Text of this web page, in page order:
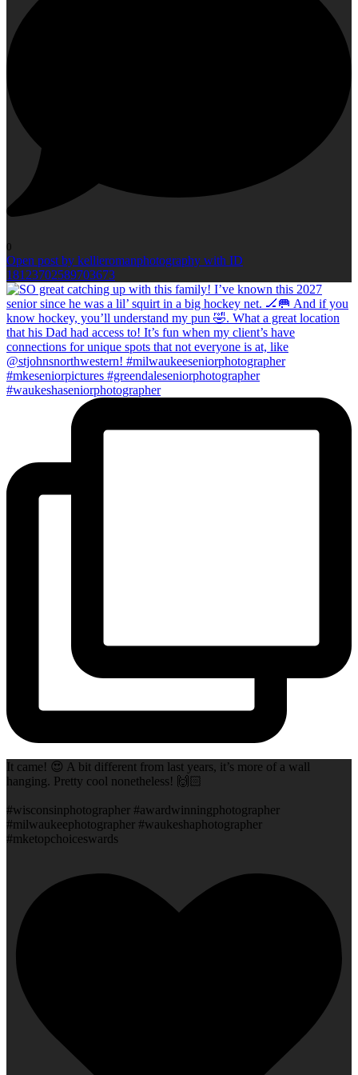
0
Open post by kellieromanphotography with ID
18123702589703673
It came! 😍 A bit different from last years, it’s more of a wall
hanging. Pretty cool nonetheless! 🙌🏻
#wisconsinphotographer #awardwinningphotographer
#milwaukeephotographer #waukeshaphotographer
#mketopchoiceswards